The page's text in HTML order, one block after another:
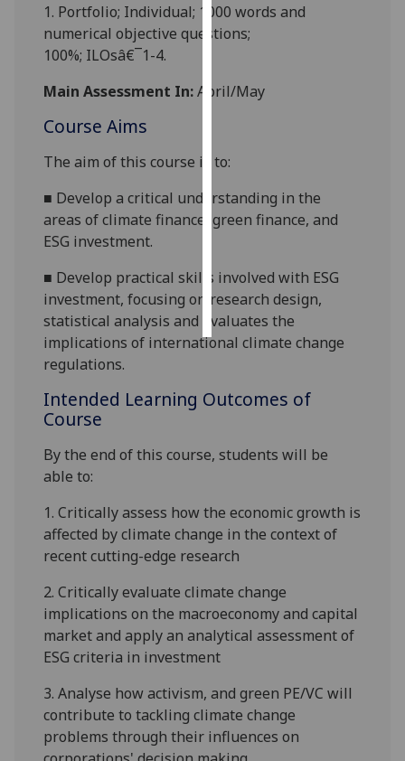
advertising
personalised
ads
all
1. Portfolio; Individual; 1000 words and
numerical objective questions;
100%; ILOsâ€¯1-4.
Main Assessment In:April/May
Course Aims
The aim of this course is to:
■ Develop a critical understanding in the
areas of climate finance, green finance, and
ESG investment.
■ Develop practical skills involved with ESG
investment, focusing on research design,
statistical analysis and evaluates the
implications of international climate change
regulations.
Intended Learning Outcomes of
Course
By the end of this course, students will be
able to:
1.Critically assess how the economic growth is
affected by climate change in the context of
recent cutting-edge research
2.Critically evaluate climate change
implications on the macroeconomy and capital
market and apply an analytical assessment of
ESG criteria in investment
3.Analyse how activism, and green PE/VC will
contribute to tackling climate change
problems through their influences on